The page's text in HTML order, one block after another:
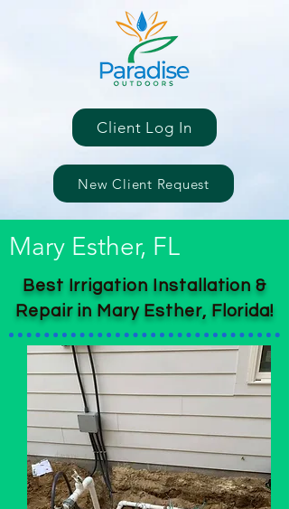
Client Log In
New Client Request
Mary Esther, FL
Best Irrigation Installation &
Repair in Mary Esther, Florida!